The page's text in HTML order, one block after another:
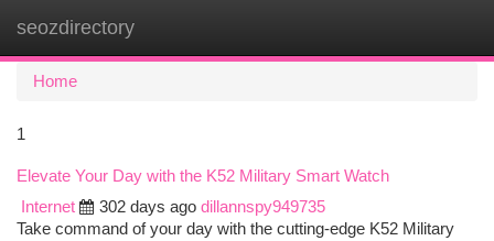
seozdirectory
Home
1
Elevate Your Day with the K52 Military Smart Watch
Internet
302 days ago dillannspy949735
Take command of your day with the cutting-edge K52 Military